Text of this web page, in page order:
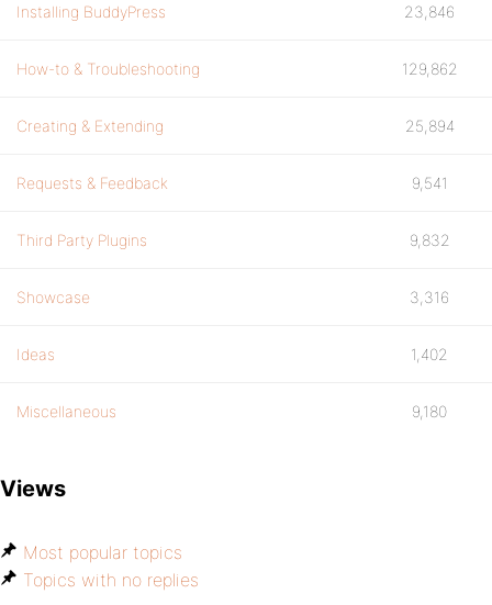
Installing BuddyPress 23,846
How-to & Troubleshooting 129,862
Creating & Extending 25,894
Requests & Feedback 9,541
Third Party Plugins 9,832
Showcase 3,316
Ideas 1,402
Miscellaneous 9,180
Views
Most popular topics
Topics with no replies